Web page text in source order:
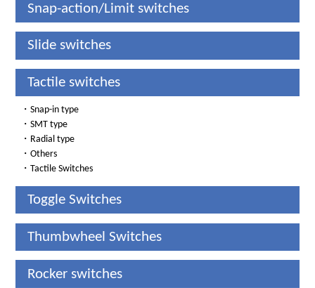
Snap-action/Limit switches
Slide switches
Tactile switches
・Snap-in type
・SMT type
・ Radial type
・Others
・Tactile Switches
Toggle Switches
Thumbwheel Switches
Rocker switches